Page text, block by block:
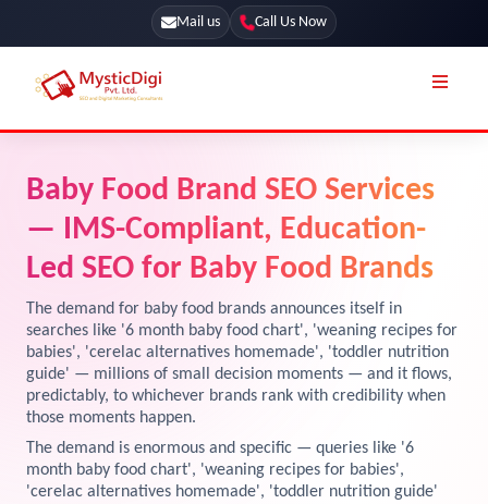
Mail us Call Us Now
Our Blog
Terms & Conditions
License
Resources
SEO Services
Web Development
App Development
UI / UX Design
Branding
Marketing
Explore Marketplace Services
Baby Food Brand SEO Services
— IMS-Compliant, Education-
Led SEO for Baby Food Brands
The demand for baby food brands announces itself in
searches like '6 month baby food chart', 'weaning recipes for
babies', 'cerelac alternatives homemade', 'toddler nutrition
guide' — millions of small decision moments — and it flows,
predictably, to whichever brands rank with credibility when
those moments happen.
The demand is enormous and specific — queries like '6
month baby food chart', 'weaning recipes for babies',
'cerelac alternatives homemade', 'toddler nutrition guide'